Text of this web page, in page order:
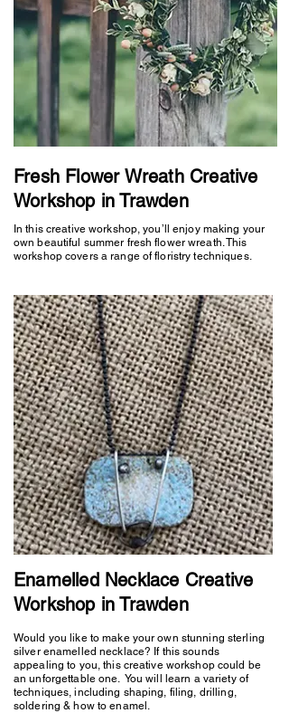
Fresh Flower Wreath Creative
Workshop in Trawden
In this creative workshop, you’ll enjoy making your
own beautiful summer fresh flower wreath. This
workshop covers a range of floristry techniques.
Enamelled Necklace Creative
Workshop in Trawden
Would you like to make your own stunning sterling
silver enamelled necklace? If this sounds
appealing to you, this creative workshop could be
an unforgettable one. You will learn a variety of
techniques, including shaping, filing, drilling,
soldering & how to enamel.